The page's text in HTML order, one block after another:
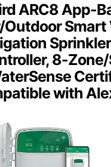
ARC8 App-
Outdoor Smart
Sprinkler
8-
with